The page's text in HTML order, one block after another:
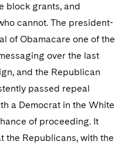
block grants, and
cannot. The president-
of Obamacare one of the
over the last
and the Republican
passed repeal
a Democrat in the White
of proceeding. It
the Republicans, with the